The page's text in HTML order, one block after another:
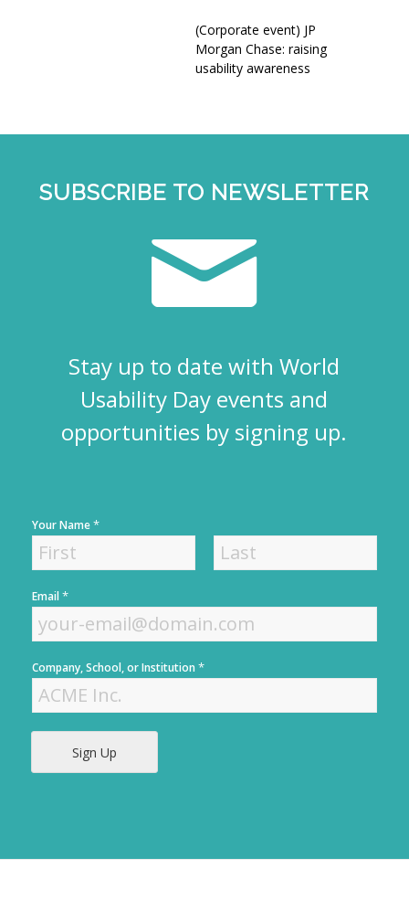
(Corporate event) JP
Morgan Chase: raising
usability awareness
SUBSCRIBE TO NEWSLETTER
Stay up to date with World
Usability Day events and
opportunities by signing up.
Your Name*
i
s
t
s
t
Email*
Company, School, or Institution *
Sign Up